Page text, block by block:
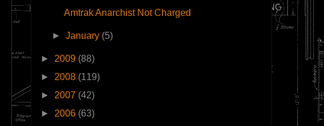
Amtrak Anarchist Not Charged
►January (5)
► 2009 (88)
► 2008 (119)
► 2007 (42)
► 2006 (63)